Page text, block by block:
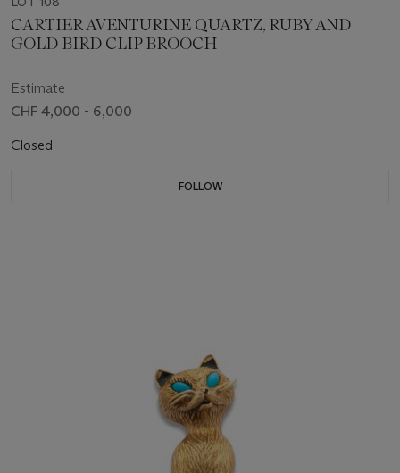
CARTIER AVENTURINE QUARTZ, RUBY AND
GOLD BIRD CLIP BROOCH
Estimate
CHF 4,000 - 6,000
Closed
FOLLOW